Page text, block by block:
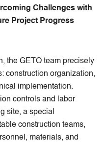
Challenges with
Project Progress
the GETO team precisely
construction organization,
implementation.
controls and labor
site, a special
construction teams,
materials, and